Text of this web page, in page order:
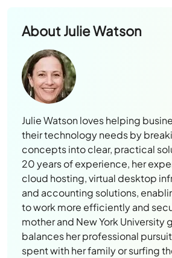
AboutJulie Watson
Julie Watson loves helping
their technology needs by
concepts into clear, practical
20 years of experience, her
cloud hosting, virtual desktop
and accounting solutions,
to work more efficiently and
mother and New York University
balances her professional
spent with her family or surfing